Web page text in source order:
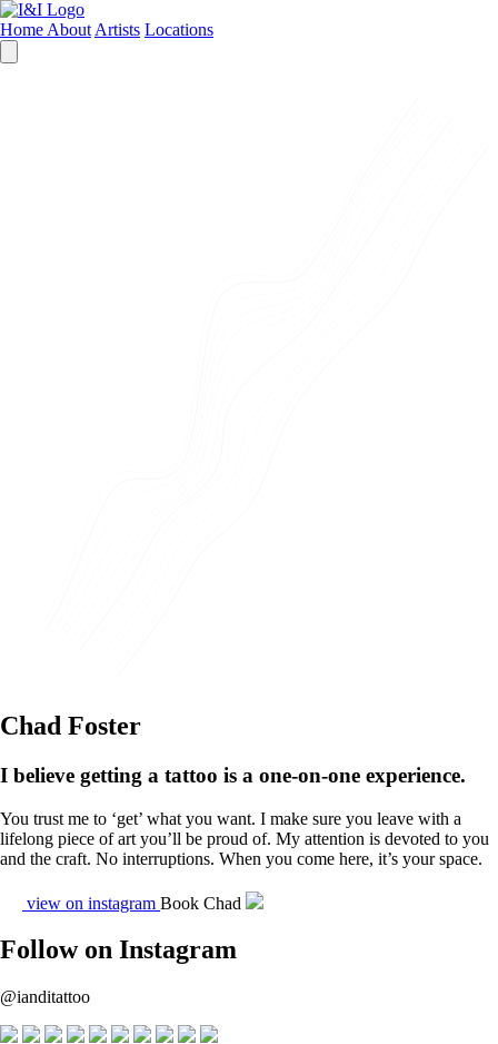
Home About Artists Locations
Chad Foster
I believe getting a tattoo is a one-on-one experience.
You trust me to ‘get’ what you want. I make sure you leave with a
lifelong piece of art you’ll be proud of. My attention is devoted to you
and the craft. No interruptions. When you come here, it’s your space.
view on instagram Book Chad
Follow on Instagram
@ianditattoo